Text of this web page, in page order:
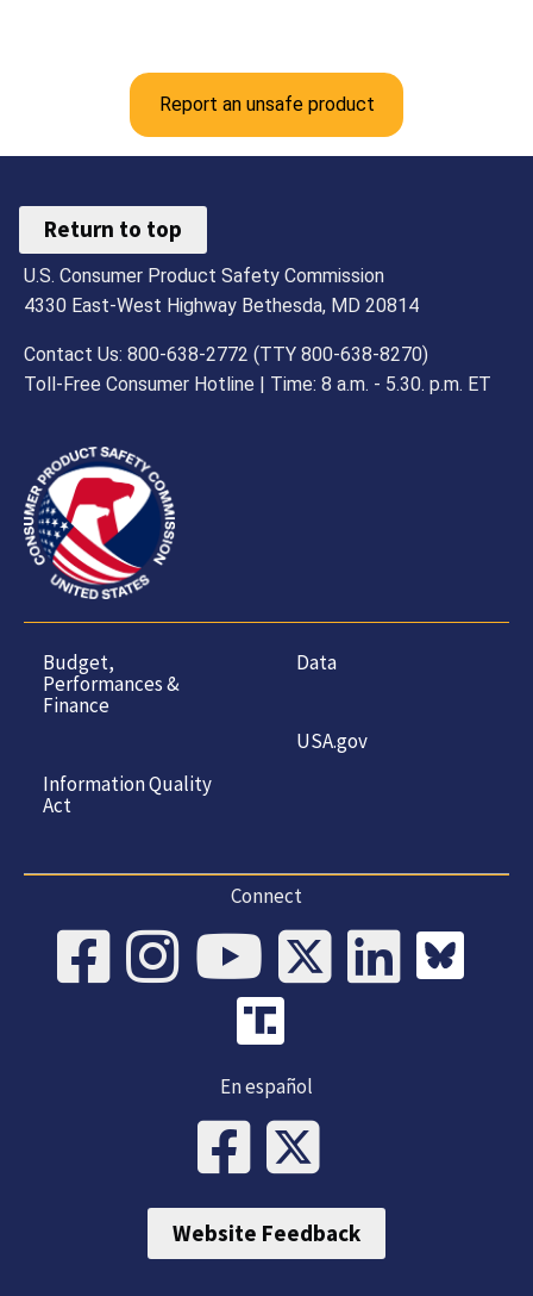
Report an unsafe product
Return to top
U.S. Consumer Product Safety Commission
4330 East-West Highway Bethesda, MD 20814
Contact Us: 800-638-2772 (TTY 800-638-8270)
Toll-Free Consumer Hotline | Time: 8 a.m. - 5.30. p.m. ET
Budget,
Performances &
Finance
Information Quality
Act
Data
USA.gov
Connect
En español
Website Feedback